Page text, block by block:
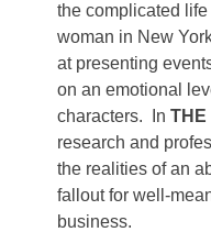
the complicated
woman in New
at presenting
on an emotional
characters. In THE
research and
the realities of an
fallout for well-
business.